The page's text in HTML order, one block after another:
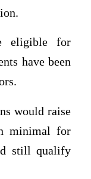
eligible for
have been
would raise
minimal for
still qualify